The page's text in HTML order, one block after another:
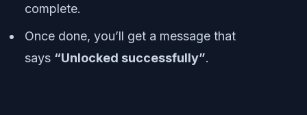
complete.
Once done, you’ll get a message that
says “Unlocked successfully”.